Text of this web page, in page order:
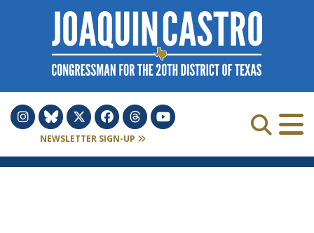
Skip to Content
NEWSLETTER SIGN-UP